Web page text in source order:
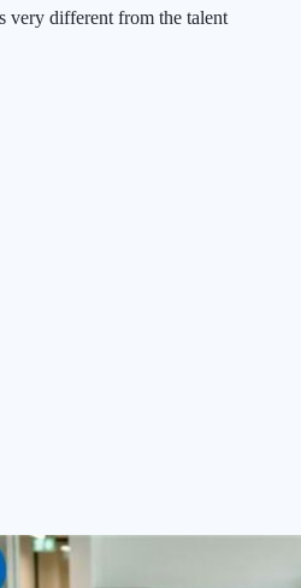
very different from the talent